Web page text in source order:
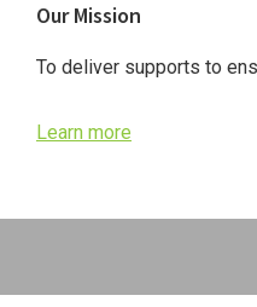
Sidebar
Our Mission
To deliver supports to
Learn more